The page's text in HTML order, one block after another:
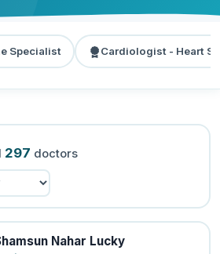
Specialist Cardiologist - Heart
297 doctors
Nahar Lucky